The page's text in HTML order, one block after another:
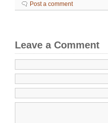
Post a comment
Leave a Comment